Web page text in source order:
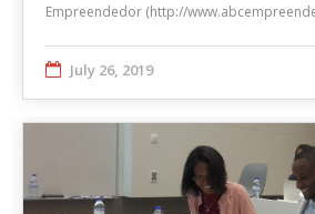
Empreendedor (http://
July 26, 2019